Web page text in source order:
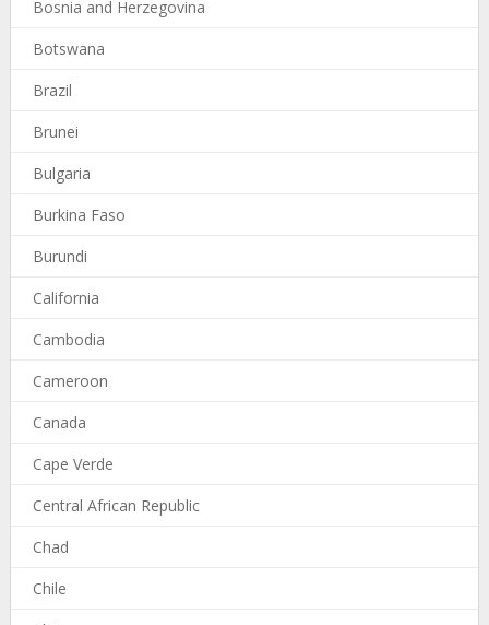
Bosnia and Herzegovina
Botswana
Brazil
Brunei
Bulgaria
Burkina Faso
Burundi
California
Cambodia
Cameroon
Canada
Cape Verde
Central African Republic
Chad
Chile